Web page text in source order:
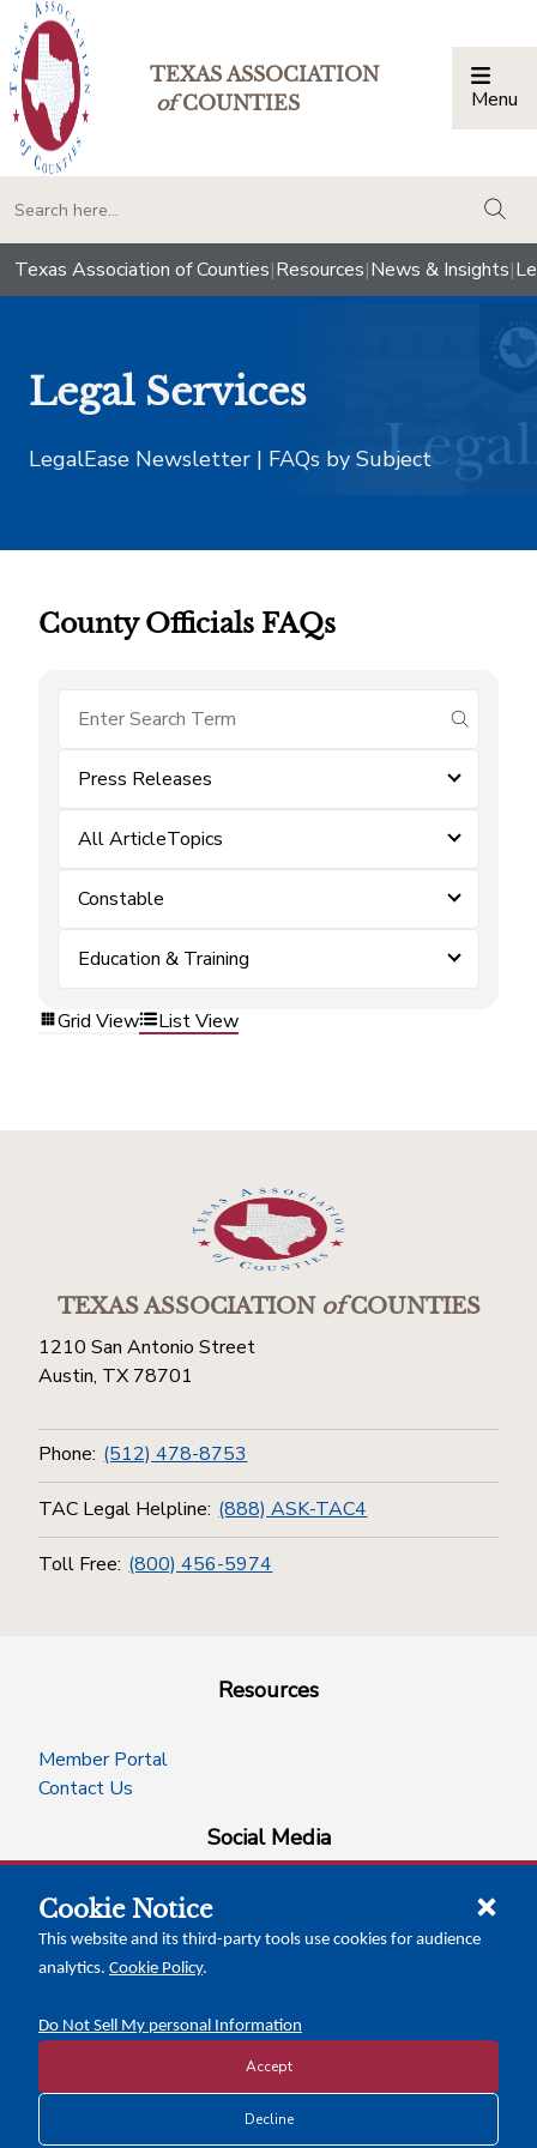
TEXAS ASSOCIATION
ofCOUNTIES Menu
Texas Association of Counties|Resources|News & Insights|
Legal Services
LegalEase Newsletter | FAQs by Subject
County Officials FAQs
submit
Press Releases
All ArticleTopics
Constable
Education & Training
Grid View List View
TEXAS ASSOCIATIONofCOUNTIES
1210 San Antonio Street
Austin, TX 78701
Phone: (512) 478-8753
TAC Legal Helpline: (888) ASK-TAC4
Toll Free: (800) 456-5974
Resources
Member Portal
Contact Us
Social Media
facebookinstagram
x-logo-twitter
linkedin
Calendar of Events
Copyright © 2026 Texas Association of Counties
Disclosure and Privacy Policy
Cookie Notice
This website and its third-party tools use cookies for audience
analytics. Cookie Policy.
Do Not Sell My personal Information
Accept
Decline